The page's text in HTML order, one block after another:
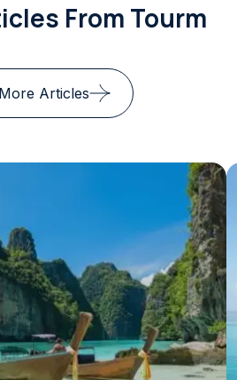
From Tourm
Articles